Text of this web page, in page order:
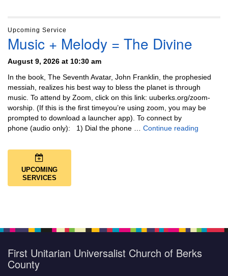
Upcoming Service
Music + Melody = The Divine
August 9, 2026 at 10:30 am
In the book, The Seventh Avatar, John Franklin, the prophesied
messiah, realizes his best way to bless the planet is through
music. To attend by Zoom, click on this link: uuberks.org/zoom-
worship. (If this is the first timeyou’re using zoom, you may be
prompted to download a launcher app). To connect by
phone (audio only): 1) Dial the phone … Continue reading
UPCOMING
SERVICES
First Unitarian Universalist Church of Berks
County